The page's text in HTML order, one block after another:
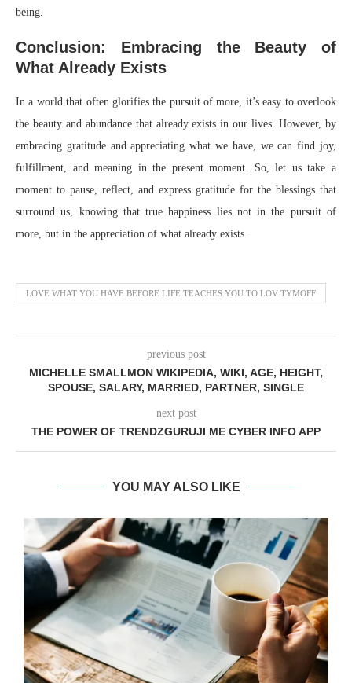
being.
Conclusion: Embracing the Beauty of
What Already Exists
In a world that often glorifies the pursuit of more, it’s easy to overlook
the beauty and abundance that already exists in our lives. However, by
embracing gratitude and appreciating what we have, we can find joy,
fulfillment, and meaning in the present moment. So, let us take a
moment to pause, reflect, and express gratitude for the blessings that
surround us, knowing that true happiness lies not in the pursuit of
more, but in the appreciation of what already exists.
LOVE WHAT YOU HAVE BEFORE LIFE TEACHES YOU TO LOV TYMOFF
previous post
MICHELLE SMALLMON WIKIPEDIA, WIKI, AGE, HEIGHT,
SPOUSE, SALARY, MARRIED, PARTNER, SINGLE
next post
THE POWER OF TRENDZGURUJI ME CYBER INFO APP
YOU MAY ALSO LIKE